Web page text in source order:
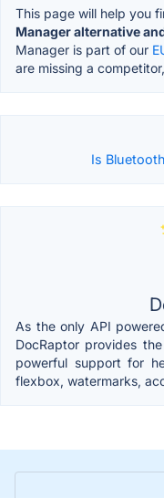
This page will help you
Manager alternative
Manager is part of our
are missing a
Is
As the only API
DocRaptor provides
powerful support for
flexbox, watermarks,